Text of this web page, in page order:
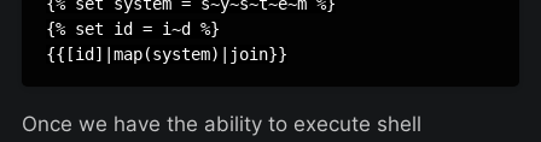
{% set id = i~d %}
Once we have the ability to execute shell